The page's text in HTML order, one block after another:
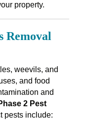
property.
Removal
weevils, and
and food
and
2 Pest
pests include: